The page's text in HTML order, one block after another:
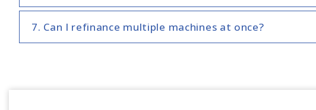
7. Can I refinance multiple machines at once?